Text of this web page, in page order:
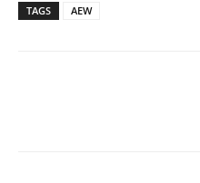
TAGS AEW